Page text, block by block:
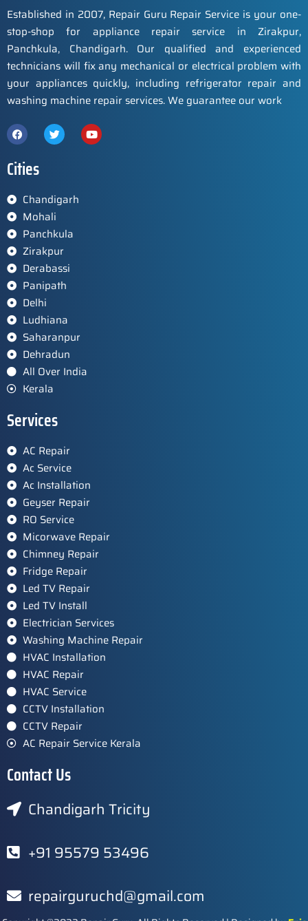
Established in 2007, Repair Guru Repair Service is your one-
stop-shop for appliance repair service in Zirakpur,
Panchkula, Chandigarh. Our qualified and experienced
technicians will fix any mechanical or electrical problem with
your appliances quickly, including refrigerator repair and
washing machine repair services. We guarantee our work
Cities
Chandigarh
Mohali
Panchkula
Zirakpur
Derabassi
Panipath
Delhi
Ludhiana
Saharanpur
Dehradun
All Over India
Kerala
Services
AC Repair
Ac Service
Ac Installation
Geyser Repair
RO Service
Micorwave Repair
Chimney Repair
Fridge Repair
Led TV Repair
Led TV Install
Electrician Services
Washing Machine Repair
HVAC Installation
HVAC Repair
HVAC Service
CCTV Installation
CCTV Repair
AC Repair Service Kerala
Contact Us
Chandigarh Tricity
+91 95579 53496
repairguruchd@gmail.com